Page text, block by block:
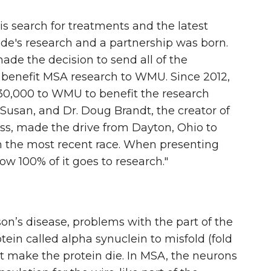
search for treatments and the latest
research and a partnership was born.
the decision to send all of the
MSA research to WMU. Since 2012,
to WMU to benefit the research
and Dr. Doug Brandt, the creator of
made the drive from Dayton, Ohio to
most recent race. When presenting
100% of it goes to research."
disease, problems with the part of the
called alpha synuclein to misfold (fold
the protein die. In MSA, the neurons